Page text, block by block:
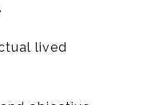
lived